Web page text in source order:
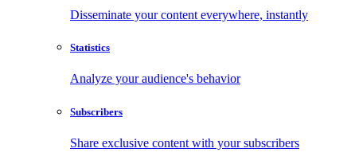
Disseminate your content everywhere, instantly
Statistics
Analyze your audience's behavior
Subscribers
Share exclusive content with your subscribers